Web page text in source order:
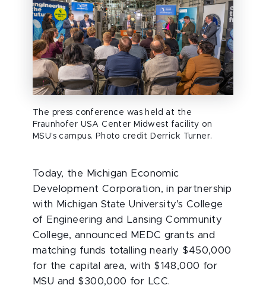
The press conference was held at the
Fraunhofer USA Center Midwest facility on
MSU’s campus. Photo credit Derrick Turner.
Today, the Michigan Economic
Development Corporation, in partnership
with Michigan State University’s College
of Engineering and Lansing Community
College, announced MEDC grants and
matching funds totalling nearly $450,000
for the capital area, with $148,000 for
MSU and $300,000 for LCC.